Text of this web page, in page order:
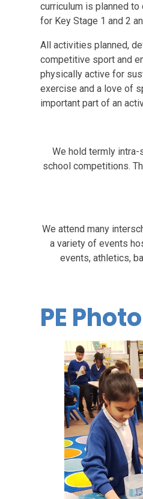
curriculum is planned
for Key Stage 1 and 2
All activities planned,
competitive sport and
physically active for
exercise and a love of
important part of an
We hold termly intra-
school competitions.
We attend many
a variety of events
events, athletics,
PE